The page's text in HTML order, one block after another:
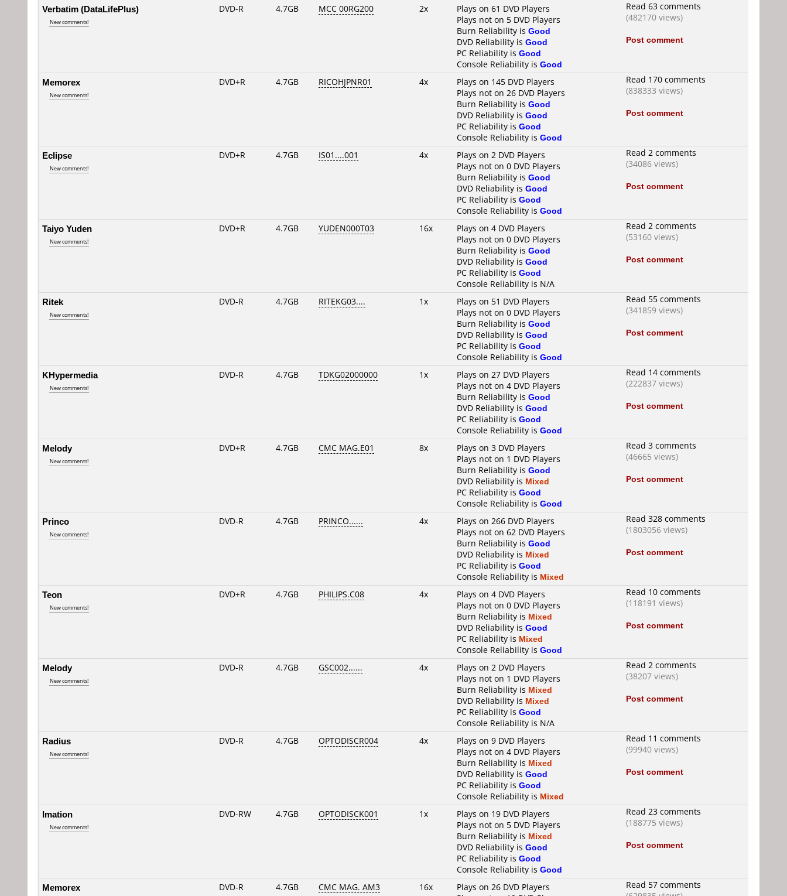
Verbatim (DataLifePlus)
New comments!
DVD-R 4.7GB MCC 00RG200 2x
Plays on 61 DVD Players
Plays not on 5 DVD Players
Burn Reliability is Good
DVD Reliability is Good
PC Reliability is Good
Console Reliability is Good
Read 63 comments
(482170 views)
Post comment
Memorex
New comments!
DVD+R 4.7GB RICOHJPNR01 4x
Plays on 145 DVD Players
Plays not on 26 DVD Players
Burn Reliability is Good
DVD Reliability is Good
PC Reliability is Good
Console Reliability is Good
Read 170 comments
(838333 views)
Post comment
Eclipse
New comments!
DVD+R 4.7GB IS01....001 4x
Plays on 2 DVD Players
Plays not on 0 DVD Players
Burn Reliability is Good
DVD Reliability is Good
PC Reliability is Good
Console Reliability is Good
Read 2 comments
(34086 views)
Post comment
Taiyo Yuden
New comments!
DVD+R 4.7GB YUDEN000T03 16x
Plays on 4 DVD Players
Plays not on 0 DVD Players
Burn Reliability is Good
DVD Reliability is Good
PC Reliability is Good
Console Reliability is N/A
Read 2 comments
(53160 views)
Post comment
Ritek
New comments!
DVD-R 4.7GB RITEKG03.... 1x
Plays on 51 DVD Players
Plays not on 0 DVD Players
Burn Reliability is Good
DVD Reliability is Good
PC Reliability is Good
Console Reliability is Good
Read 55 comments
(341859 views)
Post comment
KHypermedia
New comments!
DVD-R 4.7GB TDKG02000000 1x
Plays on 27 DVD Players
Plays not on 4 DVD Players
Burn Reliability is Good
DVD Reliability is Good
PC Reliability is Good
Console Reliability is Good
Read 14 comments
(222837 views)
Post comment
Melody
New comments!
DVD+R 4.7GB CMC MAG.E01 8x
Plays on 3 DVD Players
Plays not on 1 DVD Players
Burn Reliability is Good
DVD Reliability is Mixed
PC Reliability is Good
Console Reliability is Good
Read 3 comments
(46665 views)
Post comment
Princo
New comments!
DVD-R 4.7GB PRINCO...... 4x
Plays on 266 DVD Players
Plays not on 62 DVD Players
Burn Reliability is Good
DVD Reliability is Mixed
PC Reliability is Good
Console Reliability is Mixed
Read 328 comments
(1803056 views)
Post comment
Teon
New comments!
DVD+R 4.7GB PHILIPS.C08 4x
Plays on 4 DVD Players
Plays not on 0 DVD Players
Burn Reliability is Mixed
DVD Reliability is Good
PC Reliability is Mixed
Console Reliability is Good
Read 10 comments
(118191 views)
Post comment
Melody
New comments!
DVD-R 4.7GB GSC002...... 4x
Plays on 2 DVD Players
Plays not on 1 DVD Players
Burn Reliability is Mixed
DVD Reliability is Mixed
PC Reliability is Good
Console Reliability is N/A
Read 2 comments
(38207 views)
Post comment
Radius
New comments!
DVD-R 4.7GB OPTODISCR004 4x
Plays on 9 DVD Players
Plays not on 4 DVD Players
Burn Reliability is Mixed
DVD Reliability is Good
PC Reliability is Good
Console Reliability is Mixed
Read 11 comments
(99940 views)
Post comment
Imation
New comments!
DVD-RW 4.7GB OPTODISCK001 1x
Plays on 19 DVD Players
Plays not on 5 DVD Players
Burn Reliability is Mixed
DVD Reliability is Good
PC Reliability is Good
Console Reliability is Good
Read 23 comments
(188775 views)
Post comment
Memorex DVD-R 4.7GB CMC MAG. AM3 16x
Plays on 26 DVD Players
Read 57 comments